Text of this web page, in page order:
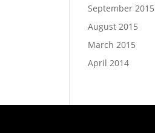
September 2015
August 2015
March 2015
April 2014